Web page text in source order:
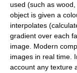
used (such as wood,
object is given a
interpolates
gradient over each
image. Modern
images in real time.
account any texture